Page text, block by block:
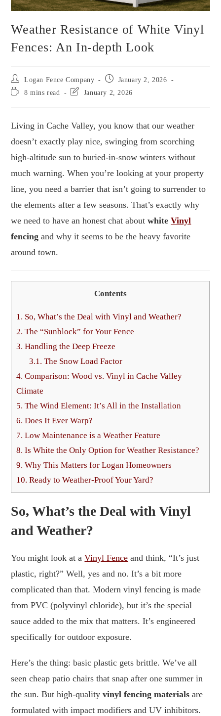
Weather Resistance of White Vinyl
Fences: An In-depth Look
Logan Fence Company
January 2, 2026
8 mins read
January 2, 2026
Living in Cache Valley, you know that our weather
doesn’t exactly play nice, swinging from scorching
high-altitude sun to buried-in-snow winters without
much warning. When you’re looking at your property
line, you need a barrier that isn’t going to surrender to
the elements after a few seasons. That’s exactly why
we need to have an honest chat aboutwhiteVinyl
fencing and why it seems to be the heavy favorite
around town.
Contents
1. So, What’s the Deal with Vinyl and Weather?
2. The “Sunblock” for Your Fence
3. Handling the Deep Freeze
3.1. The Snow Load Factor
4. Comparison: Wood vs. Vinyl in Cache Valley
Climate
5. The Wind Element: It’s All in the Installation
6. Does It Ever Warp?
7. Low Maintenance is a Weather Feature
8. Is White the Only Option for Weather Resistance?
9. Why This Matters for Logan Homeowners
10. Ready to Weather-Proof Your Yard?
So, What’s the Deal with Vinyl
and Weather?
You might look at aVinyl Fence and think, “It’s just
plastic, right?” Well, yes and no. It’s a bit more
complicated than that. Modern vinyl fencing is made
from PVC (polyvinyl chloride), but it’s the special
sauce added to the mix that matters. It’s engineered
specifically for outdoor exposure.
Here’s the thing: basic plastic gets brittle. We’ve all
seen cheap patio chairs that snap after one summer in
the sun. But high-qualityvinyl fencing materials are
formulated with impact modifiers and UV inhibitors.